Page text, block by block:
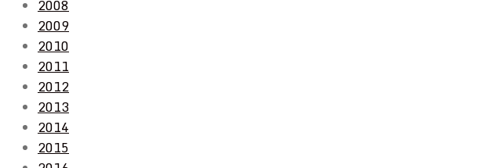
2008
2009
2010
2011
2012
2013
2014
2015